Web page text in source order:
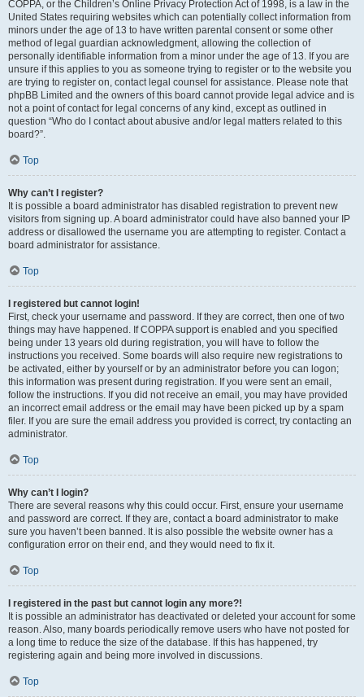
COPPA, or the Children’s Online Privacy Protection Act of 1998, is a law in the
United States requiring websites which can potentially collect information from
minors under the age of 13 to have written parental consent or some other
method of legal guardian acknowledgment, allowing the collection of
personally identifiable information from a minor under the age of 13. If you are
unsure if this applies to you as someone trying to register or to the website you
are trying to register on, contact legal counsel for assistance. Please note that
phpBB Limited and the owners of this board cannot provide legal advice and is
not a point of contact for legal concerns of any kind, except as outlined in
question “Who do I contact about abusive and/or legal matters related to this
board?”.
Top
Why can’t I register?
It is possible a board administrator has disabled registration to prevent new
visitors from signing up. A board administrator could have also banned your IP
address or disallowed the username you are attempting to register. Contact a
board administrator for assistance.
Top
I registered but cannot login!
First, check your username and password. If they are correct, then one of two
things may have happened. If COPPA support is enabled and you specified
being under 13 years old during registration, you will have to follow the
instructions you received. Some boards will also require new registrations to
be activated, either by yourself or by an administrator before you can logon;
this information was present during registration. If you were sent an email,
follow the instructions. If you did not receive an email, you may have provided
an incorrect email address or the email may have been picked up by a spam
filer. If you are sure the email address you provided is correct, try contacting an
administrator.
Top
Why can’t I login?
There are several reasons why this could occur. First, ensure your username
and password are correct. If they are, contact a board administrator to make
sure you haven’t been banned. It is also possible the website owner has a
configuration error on their end, and they would need to fix it.
Top
I registered in the past but cannot login any more?!
It is possible an administrator has deactivated or deleted your account for some
reason. Also, many boards periodically remove users who have not posted for
a long time to reduce the size of the database. If this has happened, try
registering again and being more involved in discussions.
Top